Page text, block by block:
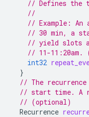
// Defines the
//
// Example:
// 30 min, a
// yield slots at
// 11-11:20am.
int32
}
// The
// start time. A
// (optional)
Recurrence